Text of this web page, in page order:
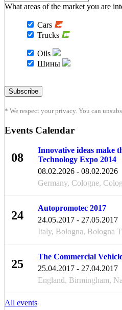
What areas of the market you are
Cars
Trucks
Oils
Шины
* We respect your privacy. You can
Events Calendar
08
Innovative ideas make
Technology Expo 2014
08.02.2026 - 08.02.2026
Germany, Cologne,
24
Autopromotec 2017
24.05.2017 - 27.05.2017
Italy, Bologna, Bologna
25
The Commercial
25.04.2017 - 27.04.2017
England, Birmingham,
All events